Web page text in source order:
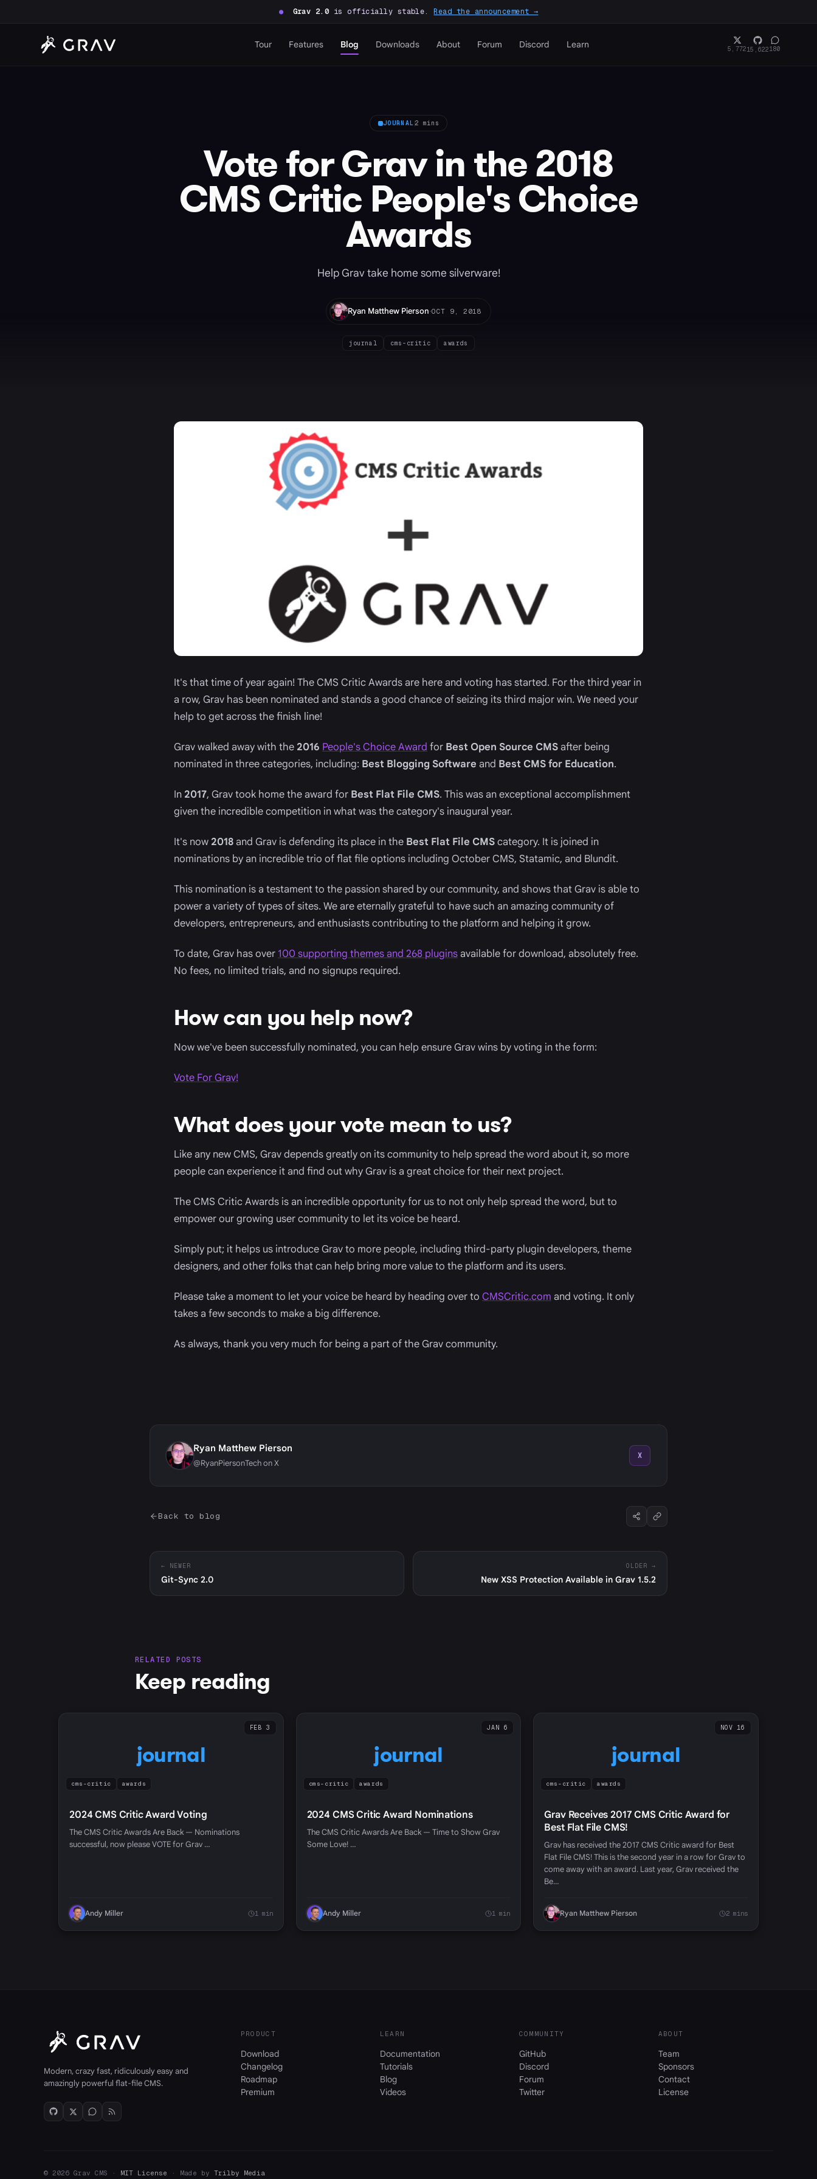
● Grav 2.0is officially stable.Read the announcement →
Tour Features Blog Downloads About Forum Discord Learn 5,77215,622180
JOURNAL2 mins
Vote for Grav in the 2018
CMS Critic People's Choice
Awards
Help Grav take home some silverware!
Ryan Matthew Pierson·OCT 9, 2018
journal cms-critic awards
It's that time of year again! The CMS Critic Awards are here and voting has started. For the third year in
a row, Grav has been nominated and stands a good chance of seizing its third major win. We need your
help to get across the finish line!
Grav walked away with the 2016 People's Choice Award for Best Open Source CMSafter being
nominated in three categories, including: Best Blogging Software and Best CMS for Education.
In 2017, Grav took home the award for Best Flat File CMS. This was an exceptional accomplishment
given the incredible competition in what was the category's inaugural year.
It's now 2018and Grav is defending its place in the Best Flat File CMScategory. It is joined in
nominations by an incredible trio of flat file options including October CMS, Statamic, and Blundit.
This nomination is a testament to the passion shared by our community, and shows that Grav is able to
power a variety of types of sites. We are eternally grateful to have such an amazing community of
developers, entrepreneurs, and enthusiasts contributing to the platform and helping it grow.
To date, Grav has over 100 supporting themes and 268 pluginsavailable for download, absolutely free.
No fees, no limited trials, and no signups required.
How can you help now?
Now we've been successfully nominated, you can help ensure Grav wins by voting in the form:
Vote For Grav!
What does your vote mean to us?
Like any new CMS, Grav depends greatly on its community to help spread the word about it, so more
people can experience it and find out why Grav is a great choice for their next project.
The CMS Critic Awards is an incredible opportunity for us to not only help spread the word, but to
empower our growing user community to let its voice be heard.
Simply put; it helps us introduce Grav to more people, including third-party plugin developers, theme
designers, and other folks that can help bring more value to the platform and its users.
Please take a moment to let your voice be heard by heading over to CMSCritic.com and voting. It only
takes a few seconds to make a big difference.
As always, thank you very much for being a part of the Grav community.
Ryan Matthew Pierson
@RyanPiersonTech on X
X
Back to blog
← NEWER
Git-Sync 2.0
OLDER →
New XSS Protection Available in Grav 1.5.2
RELATED POSTS
Keep reading
journal
FEB 3
cms-critic awards
2024 CMS Critic Award Voting
The CMS Critic Awards Are Back — Nominations
successful, now please VOTE for Grav …
Andy Miller 1 min
journal
JAN 6
cms-critic awards
2024 CMS Critic Award Nominations
The CMS Critic Awards Are Back — Time to Show Grav
Some Love! …
Andy Miller 1 min
journal
NOV 16
cms-critic awards
Grav Receives 2017 CMS Critic Award for
Best Flat File CMS!
Grav has received the 2017 CMS Critic award for Best
Flat File CMS! This is the second year in a row for Grav to
come away with an award. Last year, Grav received the
Be…
Ryan Matthew Pierson 2 mins
Modern, crazy fast, ridiculously easy and
amazingly powerful flat-file CMS.
PRODUCT
Download
Changelog
Roadmap
Premium
LEARN
Documentation
Tutorials
Blog
Videos
COMMUNITY
GitHub
Discord
Forum
Twitter
ABOUT
Team
Sponsors
Contact
License
© 2026 Grav CMS · MIT License · Made by Trilby Media